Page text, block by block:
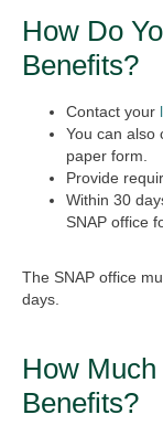
How Do
Benefits?
Contact your
You can also
paper form.
Provide
Within 30
SNAP office
The SNAP office
days.
How
Benefits?